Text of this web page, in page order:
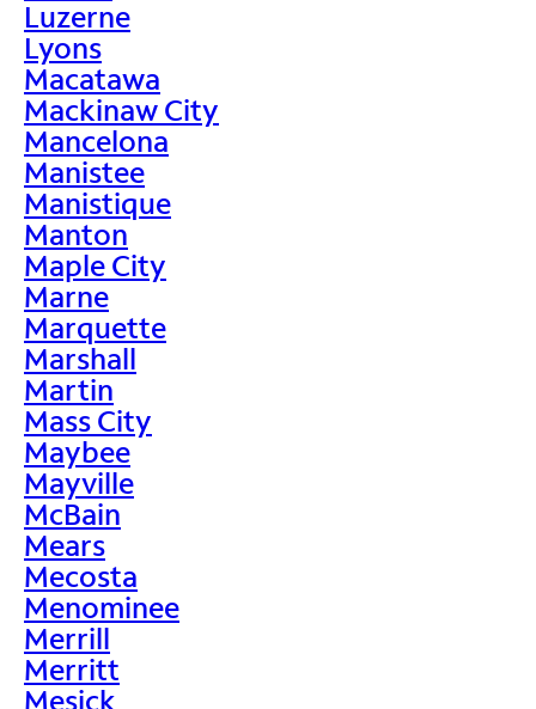
Luzerne
Lyons
Macatawa
Mackinaw City
Mancelona
Manistee
Manistique
Manton
Maple City
Marne
Marquette
Marshall
Martin
Mass City
Maybee
Mayville
McBain
Mears
Mecosta
Menominee
Merrill
Merritt
Mesick